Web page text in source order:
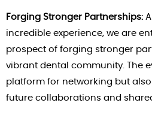
Forging Stronger Partnerships:
incredible experience, we are
prospect of forging stronger
vibrant dental community. The
platform for networking but
future collaborations and